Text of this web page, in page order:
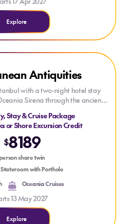
Explore
Antiquities
with a two-night hotel stay
Sirena through the ancient
Visit the ruins of Ephesus and
beauty of Milos, and cruise the
Coast and Sardinia before
three nights in Rome, allowing
grandeur of the Eternal City.
at Sea® and enjoy exceptional
in-suite dining, unlimited
more — always included.
Stay & Cruise Package
or Shore Excursion Credit
$8189
share twin
with Porthole
Oceania Cruises
13 May 2027
Explore